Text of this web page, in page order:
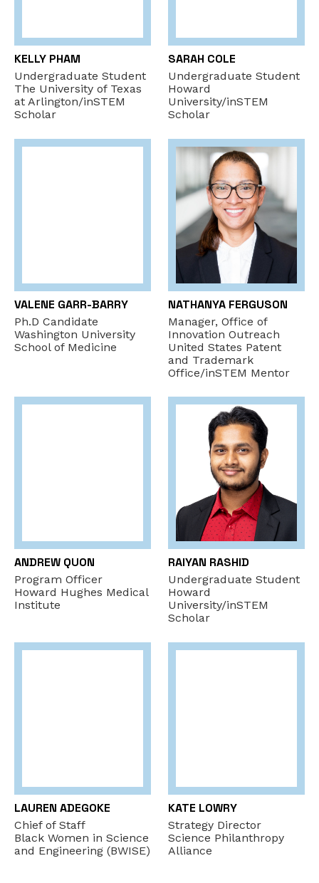
KELLY PHAM
Undergraduate Student
The University of Texas
at Arlington/inSTEM
Scholar
SARAH COLE
Undergraduate Student
Howard
University/inSTEM
Scholar
VALENE GARR-BARRY
Ph.D Candidate
Washington University
School of Medicine
NATHANYA FERGUSON
Manager, Office of
Innovation Outreach
United States Patent
and Trademark
Office/inSTEM Mentor
ANDREW QUON
Program Officer
Howard Hughes Medical
Institute
RAIYAN RASHID
Undergraduate Student
Howard
University/inSTEM
Scholar
LAUREN ADEGOKE
Chief of Staff
Black Women in Science
and Engineering (BWISE)
KATE LOWRY
Strategy Director
Science Philanthropy
Alliance